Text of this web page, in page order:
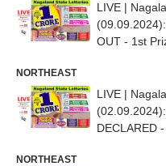
LIVE |
OUT - 1st
NORTHEAST
LIVE |
DECLARED
NORTHEAST